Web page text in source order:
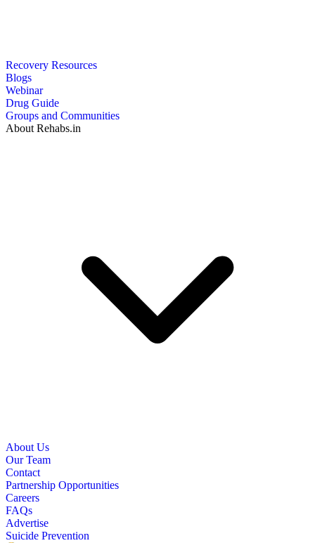
Recovery Resources
Blogs
Webinar
Drug Guide
Groups and Communities
About Rehabs.in
About Us
Our Team
Contact
Partnership Opportunities
Careers
FAQs
Advertise
Suicide Prevention